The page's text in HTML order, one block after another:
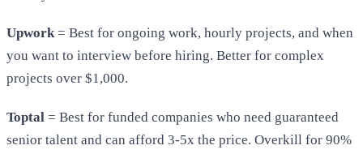
Upwork= Best for ongoing work, hourly projects, and when
you want to interview before hiring. Better for complex
projects over $1,000.
Toptal = Best for funded companies who need guaranteed
senior talent and can afford 3-5x the price. Overkill for 90%